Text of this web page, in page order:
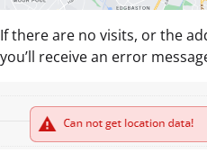
If there are no visits, or the
you’ll receive an error